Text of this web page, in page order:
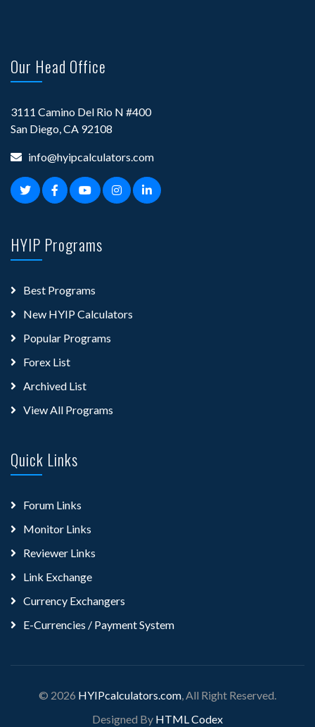
Our Head Office
3111 Camino Del Rio N #400
San Diego, CA 92108
info@hyipcalculators.com
HYIP Programs
Best Programs
New HYIP Calculators
Popular Programs
Forex List
Archived List
View All Programs
Quick Links
Forum Links
Monitor Links
Reviewer Links
Link Exchange
Currency Exchangers
E-Currencies / Payment System
© 2026 HYIPcalculators.com , All Right Reserved.
Designed By HTML Codex